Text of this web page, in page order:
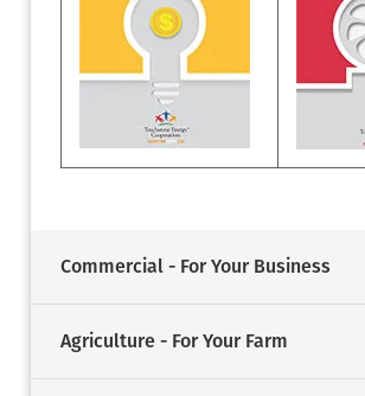
Commercial - For Your Business
Agriculture - For Your Farm